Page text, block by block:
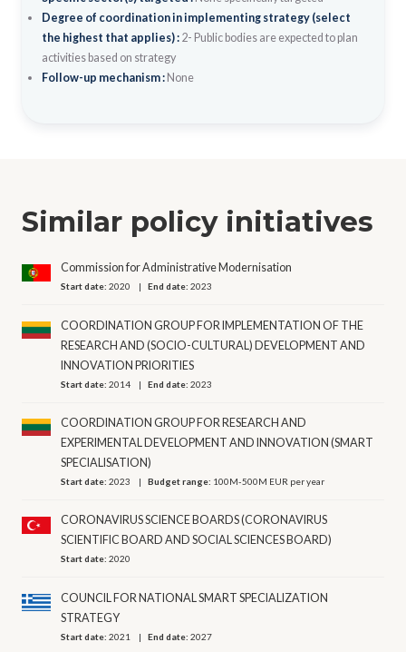
Degree of coordination in implementing strategy (select
the highest that applies) : 2- Public bodies are expected to plan
activities based on strategy
Follow-up mechanism : None
Similar policy initiatives
Commission for Administrative Modernisation
Start date:2020 End date:2023
COORDINATION GROUP FOR IMPLEMENTATION OF THE
RESEARCH AND (SOCIO-CULTURAL) DEVELOPMENT AND
INNOVATION PRIORITIES
Start date:2014 End date:2023
COORDINATION GROUP FOR RESEARCH AND
EXPERIMENTAL DEVELOPMENT AND INNOVATION (SMART
SPECIALISATION)
Start date:2023 Budget range: 100M-500M EUR per year
CORONAVIRUS SCIENCE BOARDS (CORONAVIRUS
SCIENTIFIC BOARD AND SOCIAL SCIENCES BOARD)
Start date:2020
COUNCIL FOR NATIONAL SMART SPECIALIZATION
STRATEGY
Start date:2021 End date:2027